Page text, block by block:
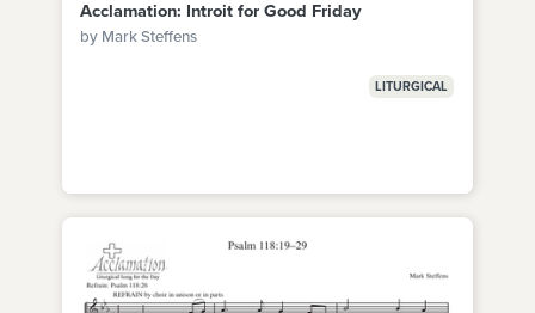
Acclamation: Introit for Good Friday
by Mark Steffens
LITURGICAL